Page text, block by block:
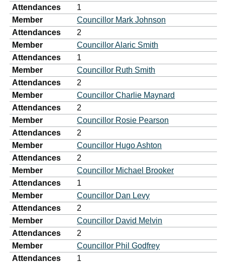
Attendances
1
Member
Councillor Mark Johnson
Attendances
2
Member
Councillor Alaric Smith
Attendances
1
Member
Councillor Ruth Smith
Attendances
2
Member
Councillor Charlie Maynard
Attendances
2
Member
Councillor Rosie Pearson
Attendances
2
Member
Councillor Hugo Ashton
Attendances
2
Member
Councillor Michael Brooker
Attendances
1
Member
Councillor Dan Levy
Attendances
2
Member
Councillor David Melvin
Attendances
2
Member
Councillor Phil Godfrey
Attendances
1